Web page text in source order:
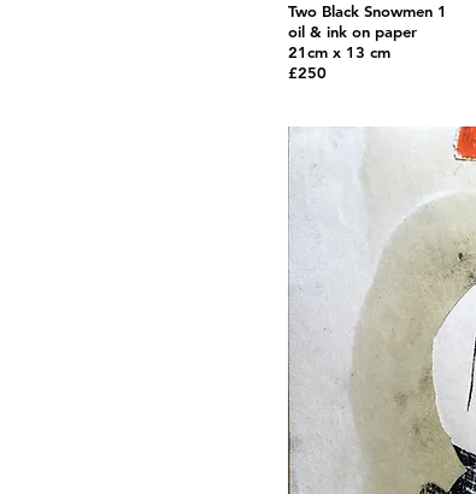
Two Black Snowmen 1
oil & ink on paper
21cm x 13 cm
£250